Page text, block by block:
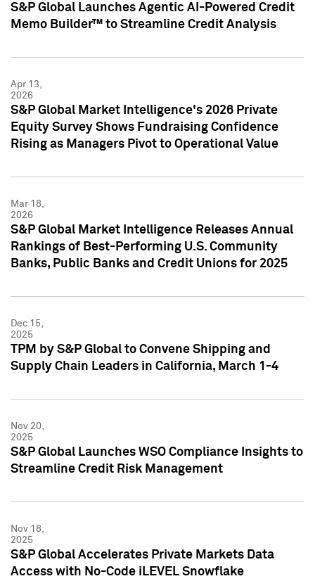
S&P Global Launches Agentic AI-Powered Credit
Memo Builder™ to Streamline Credit Analysis
Apr 13,
2026
S&P Global Market Intelligence's 2026 Private
Equity Survey Shows Fundraising Confidence
Rising as Managers Pivot to Operational Value
Mar 18,
2026
S&P Global Market Intelligence Releases Annual
Rankings of Best-Performing U.S. Community
Banks, Public Banks and Credit Unions for 2025
Dec 15,
2025
TPM by S&P Global to Convene Shipping and
Supply Chain Leaders in California, March 1-4
Nov 20,
2025
S&P Global Launches WSO Compliance Insights to
Streamline Credit Risk Management
Nov 18,
2025
S&P Global Accelerates Private Markets Data
Access with No-Code iLEVEL Snowflake